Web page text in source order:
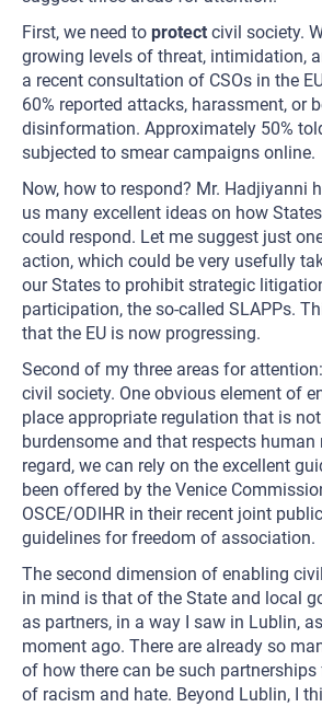
First, we need to protect civil society.
growing levels of threat, intimidation,
a recent consultation of CSOs in the
60% reported attacks, harassment, or
disinformation. Approximately 50%
subjected to smear campaigns online.
Now, how to respond? Mr. Hadjiyanni
us many excellent ideas on how
could respond. Let me suggest just
action, which could be very usefully
our States to prohibit strategic
participation, the so-called SLAPPs.
that the EU is now progressing.
Second of my three areas for
civil society. One obvious element of
place appropriate regulation that is
burdensome and that respects human
regard, we can rely on the excellent
been offered by the Venice
OSCE/ODIHR in their recent joint
guidelines for freedom of association.
The second dimension of enabling
in mind is that of the State and local
as partners, in a way I saw in Lublin,
moment ago. There are already so
of how there can be such
of racism and hate. Beyond Lublin, I